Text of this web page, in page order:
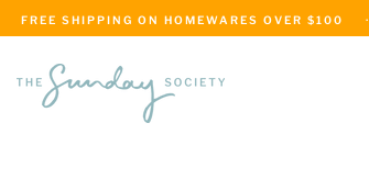
FREE SHIPPING ON HOMEWARES OVER $100     ·